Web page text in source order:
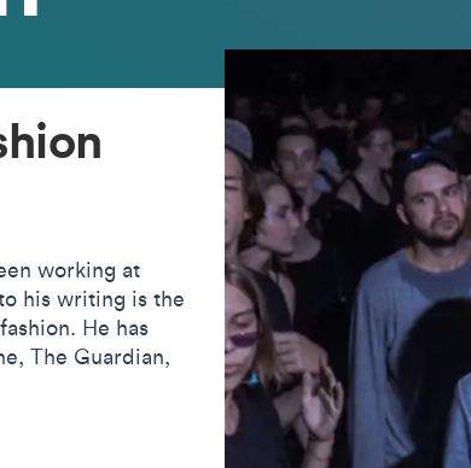
working at
his writing is the
He has
The Guardian,